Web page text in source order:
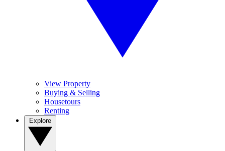
View Property
Buying & Selling
Housetours
Renting